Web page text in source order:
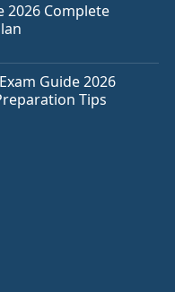
2026 Complete
Guide 2026
Tips